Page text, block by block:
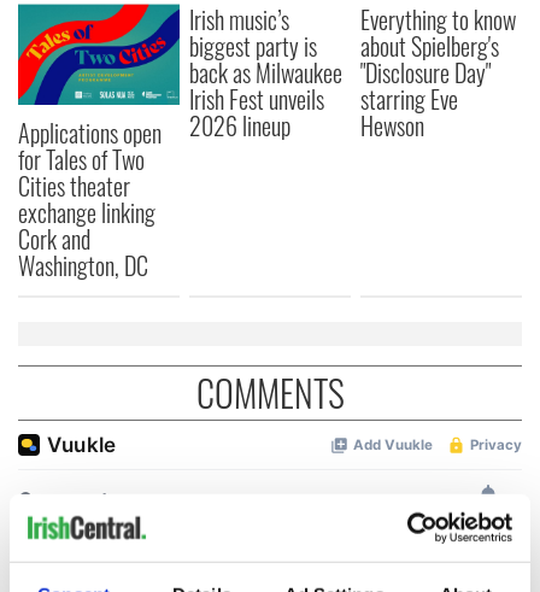
Applications open
for Tales of Two
Cities theater
exchange linking
Cork and
Washington, DC
Irish music’s
biggest party is
back as Milwaukee
Irish Fest unveils
2026 lineup
Everything to know
about Spielberg's
"Disclosure Day"
starring Eve
Hewson
COMMENTS